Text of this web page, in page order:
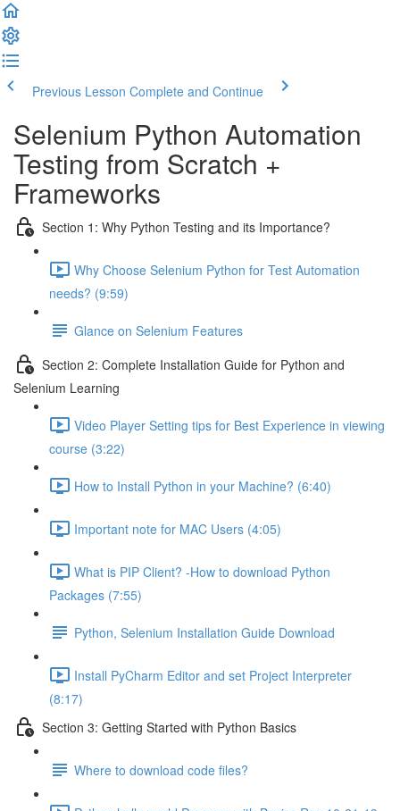
Previous Lesson Complete and Continue
Selenium Python Automation
Testing from Scratch +
Frameworks
Section 1: Why Python Testing and its Importance?
Why Choose Selenium Python for Test Automation
needs? (9:59)
Glance on Selenium Features
Section 2: Complete Installation Guide for Python and
Selenium Learning
Video Player Setting tips for Best Experience in viewing
course (3:22)
How to Install Python in your Machine? (6:40)
Important note for MAC Users (4:05)
What is PIP Client? -How to download Python
Packages (7:55)
Python, Selenium Installation Guide Download
Install PyCharm Editor and set Project Interpreter
(8:17)
Section 3: Getting Started with Python Basics
Where to download code files?